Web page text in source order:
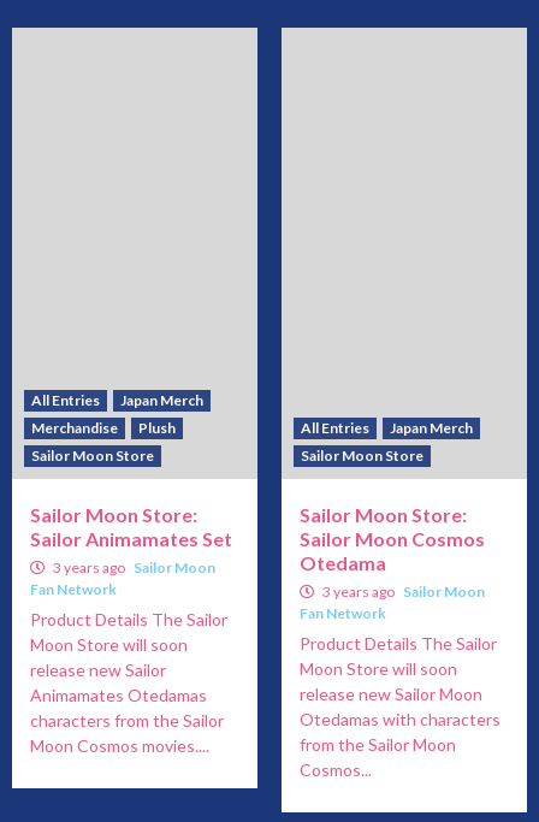
All Entries
Japan Merch
Merchandise
Plush
Sailor Moon Store
Sailor Moon Store:
Sailor Animamates Set
3 years ago Sailor Moon
Fan Network
Product Details The Sailor
Moon Store will soon
release new Sailor
Animamates Otedamas
characters from the Sailor
Moon Cosmos movies....
All Entries
Japan Merch
Sailor Moon Store
Sailor Moon Store:
Sailor Moon Cosmos
Otedama
3 years ago Sailor Moon
Fan Network
Product Details The Sailor
Moon Store will soon
release new Sailor Moon
Otedamas with characters
from the Sailor Moon
Cosmos...